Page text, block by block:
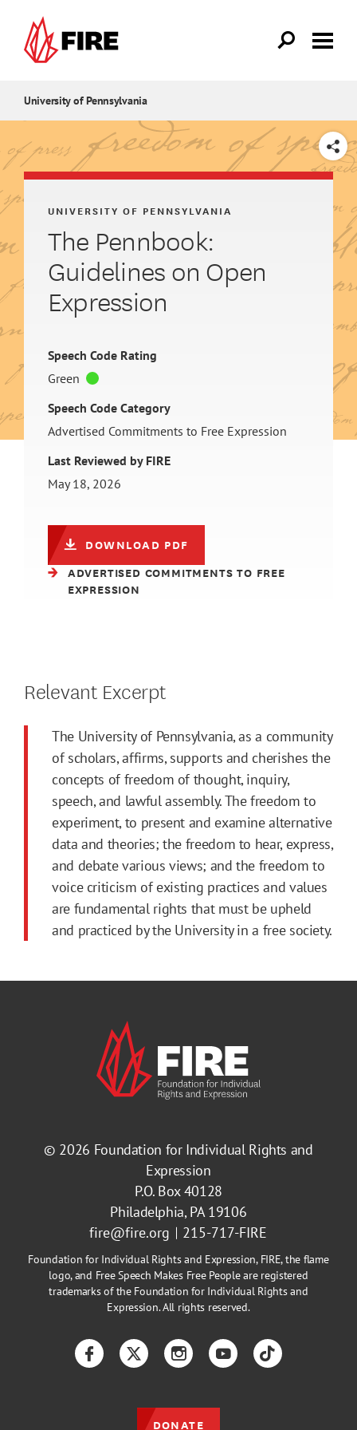
University of Pennsylvania
SHARE
The Pennbook:
Guidelines on Open
Expression
UNIVERSITY OF PENNSYLVANIA
Speech Code Rating
Green
Speech Code Category
Advertised Commitments to Free Expression
Last Reviewed by FIRE
May 18, 2026
DOWNLOAD PDF
ADVERTISED COMMITMENTS TO FREE
EXPRESSION
Relevant Excerpt
The University of Pennsylvania, as a community
of scholars, affirms, supports and cherishes the
concepts of freedom of thought, inquiry,
speech, and lawful assembly. The freedom to
experiment, to present and examine alternative
data and theories; the freedom to hear, express,
and debate various views; and the freedom to
voice criticism of existing practices and values
are fundamental rights that must be upheld
and practiced by the University in a free society.
© 2026 Foundation for Individual Rights and
Expression
P.O. Box 40128
Philadelphia, PA 19106
fire@fire.org
215-717-FIRE
Foundation for Individual Rights and Expression, FIRE, the flame
logo, and Free Speech Makes Free People are registered
trademarks of the Foundation for Individual Rights and
Expression. All rights reserved.
FacebookTwitterInstagramYouTubeTikTok
DONATE